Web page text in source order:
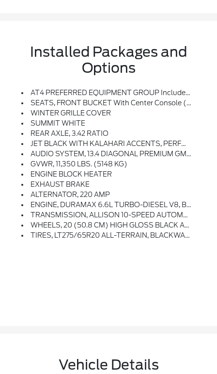
Installed Packages and
Options
AT4 PREFERRED EQUIPMENT GROUP Includes Standard Equipment
SEATS, FRONT BUCKET With Center Console (STD)
WINTER GRILLE COVER
SUMMIT WHITE
REAR AXLE, 3.42 RATIO
JET BLACK WITH KALAHARI ACCENTS, PERFORATED FRONT LEATHER SEAT TRIM
AUDIO SYSTEM, 13.4 DIAGONAL PREMIUM GMC INFOTAINMENT SYSTEM WITH GOOGLE BUILT IN APPS SUCH AS NAVIGATION AND VOICE ASSISTANCE Includes Color Touch-Screen, Multi-Touch Display, AM/FM Stereo, Bluetooth Streaming Audio For Music And Most Phones; Featuring Wireless Android Auto And Apple CarPlay Capability For Compatible Phones (STD)
GVWR, 11,350 LBS. (5148 KG)
ENGINE BLOCK HEATER
EXHAUST BRAKE
ALTERNATOR, 220 AMP
ENGINE, DURAMAX 6.6L TURBO-DIESEL V8, B20-DIESEL COMPATIBLE (470 Hp [350.5 KW]
TRANSMISSION, ALLISON 10-SPEED AUTOMATIC
WHEELS, 20 (50.8 CM) HIGH GLOSS BLACK ALUMINUM WHEELS 8 Spokes (STD)
TIRES, LT275/65R20 ALL-TERRAIN, BLACKWALL (STD)
Vehicle Details